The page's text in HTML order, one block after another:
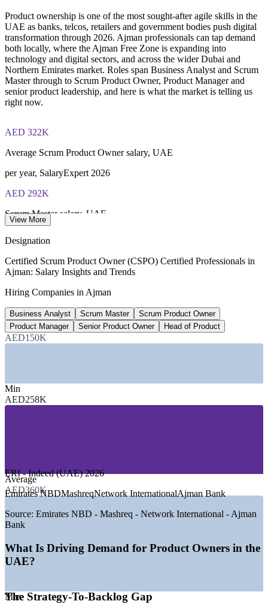
Ajman
Strengthens in-house product capability and retention
Enquire with us
Product ownership is one of the most sought-after agile skills in the
UAE as banks, telcos, retailers and government bodies push digital
transformation through 2026. Ajman professionals can tap demand
both locally, where the Ajman Free Zone is expanding into
technology and digital sectors, and across the wider Dubai and
Northern Emirates market. Roles span Business Analyst and Scrum
Master through to Scrum Product Owner, Product Manager and
senior product leadership, and here is what the market is telling us
right now.
AED 322K
Average Scrum Product Owner salary, UAE
per year, SalaryExpert 2026
AED 292K
Scrum Master salary, UAE
Product Manager pay range, Dubai
AED, Glassdoor 2026
AED 361K
Senior practitioner salary, UAE
—Banking, Financial Services and Fintech
GROWTH TRENDS
2026
sectors
—
Certified product owners scarce versus rising demand
—
iterative delivery
View More
Designation
Certified Scrum Product Owner (CSPO) Certified Professionals in
Ajman: Salary Insights and Trends
Hiring Companies in Ajman
Business Analyst Scrum Master
Scrum Product Owner
Product Manager
Senior Product Owner Head of Product
AED150K
Min
AED258K
Average
AED360K
Max
ERI - Indeed (UAE) 2026
Emirates NBDMashreqNetwork InternationalAjman Bank
Source: Emirates NBD - Mashreq - Network International - Ajman
Bank
What Is Driving Demand for Product Owners in the
UAE?
The Strategy-To-Backlog Gap